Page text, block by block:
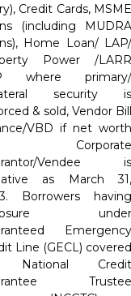
Credit Cards, MSME
(including MUDRA
Home Loan/ LAP/
Power /LARR
where primary/
security is
& sold, Vendor Bill
VBD if net worth
Corporate
Vendee is
as March 31,
Borrowers having
under
Emergency
Line (GECL) covered
National Credit
Trustee